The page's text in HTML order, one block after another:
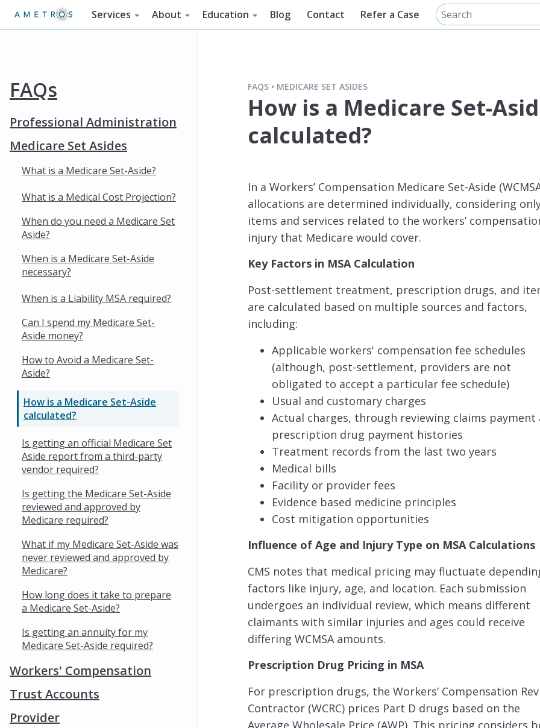
Services About Education Blog Contact Refer a Case
FAQs
Professional Administration
Medicare Set Asides
What is a Medicare Set-Aside?
What is a Medical Cost Projection?
When do you need a Medicare Set
Aside?
When is a Medicare Set-Aside
necessary?
When is a Liability MSA required?
Can I spend my Medicare Set-
Aside money?
How to Avoid a Medicare Set-
Aside?
How is a Medicare Set-Aside
calculated?
Is getting an official Medicare Set
Aside report from a third-party
vendor required?
Is getting the Medicare Set-Aside
reviewed and approved by
Medicare required?
What if my Medicare Set-Aside was
never reviewed and approved by
Medicare?
How long does it take to prepare
a Medicare Set-Aside?
Is getting an annuity for my
Medicare Set-Aside required?
Workers' Compensation
Trust Accounts
Provider
FAQS MEDICARE SET ASIDES
How is a Medicare Set-
calculated?
In a Workers’ Compensation Medicare Set-Aside
allocations are determined individually, considering
items and services related to the workers’
injury that Medicare would cover.
Key Factors in MSA Calculation
Post-settlement treatment, prescription drugs, and
are calculated based on multiple sources and factors,
including:
Applicable workers' compensation fee schedules
(although, post-settlement, providers are not
obligated to accept a particular fee schedule)
Usual and customary charges
Actual charges, through reviewing claims payment
prescription drug payment histories
Treatment records from the last two years
Medical bills
Facility or provider fees
Evidence based medicine principles
Cost mitigation opportunities
Influence of Age and Injury Type on MSA Calculations
CMS notes that medical pricing may fluctuate
factors like injury, age, and location. Each submission
undergoes an individual review, which means different
claimants with similar injuries and ages could receive
differing WCMSA amounts.
Prescription Drug Pricing in MSA
For prescription drugs, the Workers’ Compensation
Contractor (WCRC) prices Part D drugs based on the
Average Wholesale Price (AWP). This pricing considers